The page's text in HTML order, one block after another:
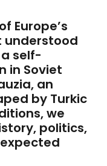
Europe’s
understood
self-
in Soviet
an
by Turkic
we
politics,